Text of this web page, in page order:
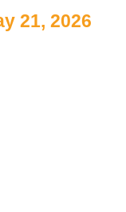
21, 2026